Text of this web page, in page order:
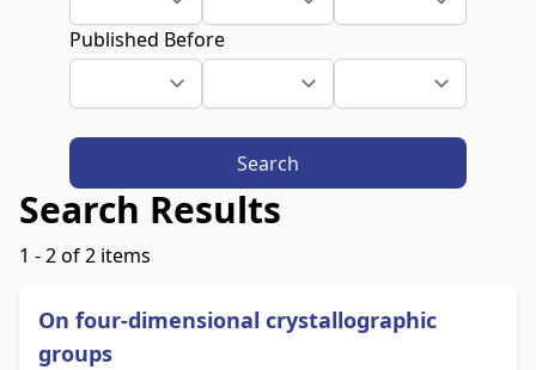
Published Before
Search
Search Results
1 - 2 of 2 items
On four-dimensional crystallographic
groups